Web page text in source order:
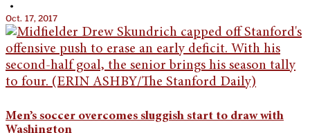
•
Oct. 17, 2017
Men’s soccer overcomes sluggish start to draw with
Washington